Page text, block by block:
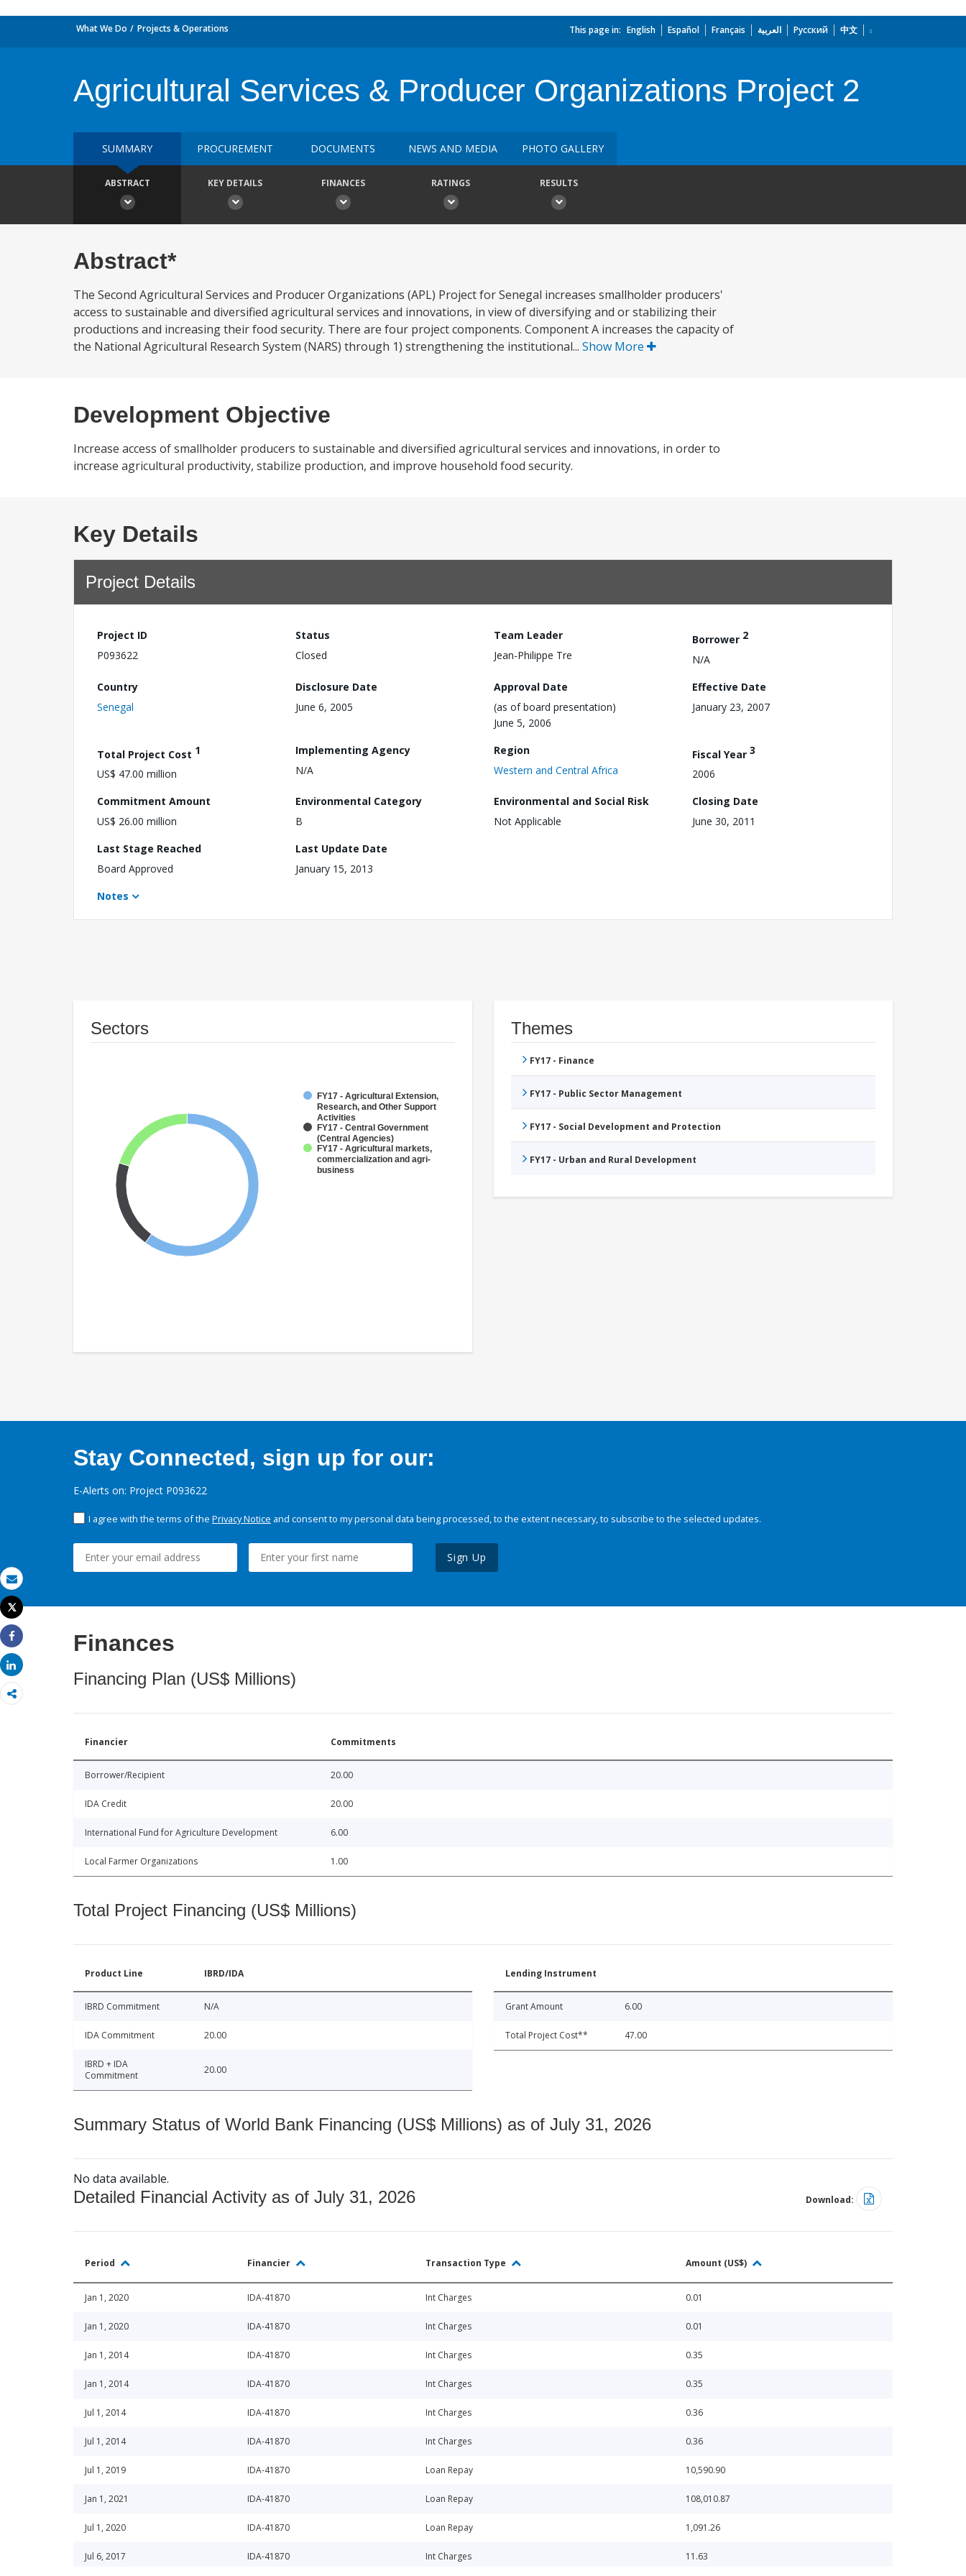
Email
Print
Tweet
Share
Share
What We Do Projects & Operations This page in: English Español Français العربية Русский 中文
Agricultural Services & Producer Organizations Project 2
SUMMARY PROCUREMENT DOCUMENTS NEWS AND MEDIA PHOTO GALLERY
ABSTRACT KEY DETAILS FINANCES RATINGS RESULTS
Abstract*
The Second Agricultural Services and Producer Organizations (APL) Project for Senegal increases smallholder producers'
access to sustainable and diversified agricultural services and innovations, in view of diversifying and or stabilizing their
productions and increasing their food security. There are four project components. Component A increases the capacity of
the National Agricultural Research System (NARS) through 1) strengthening the institutional... Show More
Development Objective
Increase access of smallholder producers to sustainable and diversified agricultural services and innovations, in order to
increase agricultural productivity, stabilize production, and improve household food security.
Key Details
Project Details
Project ID
P093622
Status
Closed
Team Leader
Jean-Philippe Tre
Borrower 2
N/A
Country
Senegal
Disclosure Date
June 6, 2005
Approval Date
(as of board presentation)
June 5, 2006
Effective Date
January 23, 2007
Total Project Cost 1
US$ 47.00 million
Implementing Agency
N/A
Region
Western and Central Africa
Fiscal Year 3
2006
Commitment Amount
US$ 26.00 million
Environmental Category
B
Environmental and Social Risk
Not Applicable
Closing Date
June 30, 2011
Last Stage Reached
Board Approved
Last Update Date
January 15, 2013
Notes
Sectors
FY17 - Agricultural Extension,
Research, and Other Support
Activities
FY17 - Central Government
(Central Agencies)
FY17 - Agricultural markets,
commercialization and agri-
business
Themes
FY17 - Finance
FY17 - Public Sector Management
FY17 - Social Development and Protection
FY17 - Urban and Rural Development
Stay Connected, sign up for our:
E-Alerts on: Project P093622
I agree with the terms of the Privacy Notice and consent to my personal data being processed, to the extent necessary, to subscribe to the selected updates.
Sign Up
Finances
Financing Plan (US$ Millions)
Financier Commitments
Borrower/Recipient 20.00
IDA Credit 20.00
International Fund for Agriculture Development 6.00
Local Farmer Organizations 1.00
Total Project Financing (US$ Millions)
Product Line IBRD/IDA
IBRD Commitment N/A
IDA Commitment 20.00
IBRD + IDA
Commitment
20.00
Lending Instrument
Grant Amount 6.00
Total Project Cost** 47.00
Summary Status of World Bank Financing (US$ Millions) as of July 31, 2026
No data available.
Detailed Financial Activity as of July 31, 2026 Download:
Period Financier Transaction Type Amount (US$)
Jan 1, 2020 IDA-41870 Int Charges 0.01
Jan 1, 2020 IDA-41870 Int Charges 0.01
Jan 1, 2014 IDA-41870 Int Charges 0.35
Jan 1, 2014 IDA-41870 Int Charges 0.35
Jul 1, 2014 IDA-41870 Int Charges 0.36
Jul 1, 2014 IDA-41870 Int Charges 0.36
Jul 1, 2019 IDA-41870 Loan Repay 10,590.90
Jan 1, 2021 IDA-41870 Loan Repay 108,010.87
Jul 1, 2020 IDA-41870 Loan Repay 1,091.26
Jul 6, 2017 IDA-41870 Int Charges 11.63